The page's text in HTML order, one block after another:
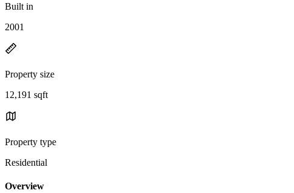
Built in
2001
Property size
12,191 sqft
Property type
Residential
Overview